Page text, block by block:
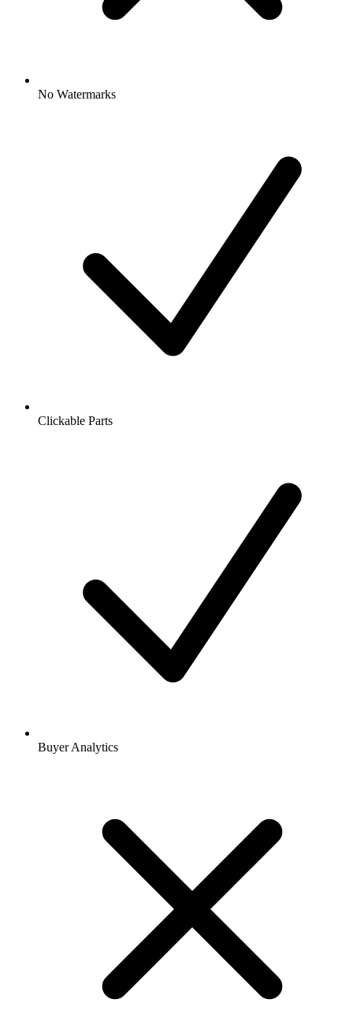
No Watermarks
Clickable Parts
Buyer Analytics